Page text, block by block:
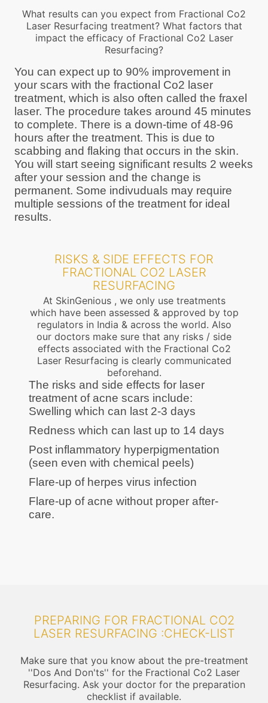
What results can you expect from Fractional Co2
Laser Resurfacing treatment? What factors that
impact the efficacy of Fractional Co2 Laser
Resurfacing?
You can expect up to 90% improvement in
your scars with the fractional Co2 laser
treatment, which is also often called the fraxel
laser. The procedure takes around 45 minutes
to complete. There is a down-time of 48-96
hours after the treatment. This is due to
scabbing and flaking that occurs in the skin.
You will start seeing significant results 2 weeks
after your session and the change is
permanent. Some indivuduals may require
multiple sessions of the treatment for ideal
results.
RISKS & SIDE EFFECTS FOR
FRACTIONAL CO2 LASER
RESURFACING
At SkinGenious , we only use treatments
which have been assessed & approved by top
regulators in India & across the world. Also
our doctors make sure that any risks / side
effects associated with the Fractional Co2
Laser Resurfacing is clearly communicated
beforehand.
The risks and side effects for laser
treatment of acne scars include:
Swelling which can last 2-3 days
Redness which can last up to 14 days
Post inflammatory hyperpigmentation
(seen even with chemical peels)
Flare-up of herpes virus infection
Flare-up of acne without proper after-
care.
PREPARING FOR FRACTIONAL CO2
LASER RESURFACING :CHECK-LIST
Make sure that you know about the pre-treatment
''Dos And Don'ts'' for the Fractional Co2 Laser
Resurfacing. Ask your doctor for the preparation
checklist if available.